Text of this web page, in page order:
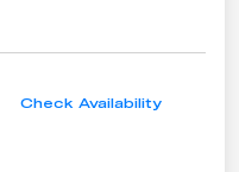
Check Availability